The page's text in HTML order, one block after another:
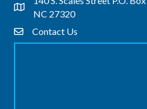
Address & Map
NC 27320
Contact Us
Contact Us